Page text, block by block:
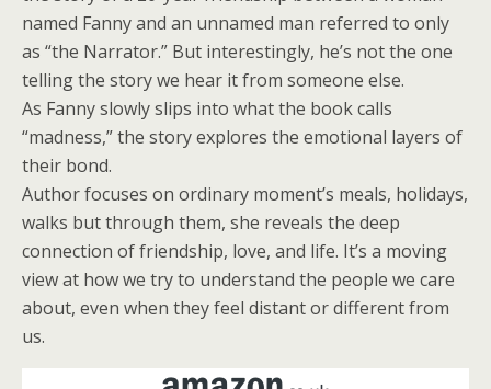
named Fanny and an unnamed man referred to only
as “the Narrator.” But interestingly, he’s not the one
telling the story we hear it from someone else.
As Fanny slowly slips into what the book calls
“madness,” the story explores the emotional layers of
their bond.
Author focuses on ordinary moment’s meals, holidays,
walks but through them, she reveals the deep
connection of friendship, love, and life. It’s a moving
view at how we try to understand the people we care
about, even when they feel distant or different from
us.